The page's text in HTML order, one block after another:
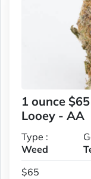
1 ounce
Looey - AA
Type :
Weed
$65